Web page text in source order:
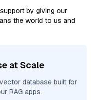
by giving our
the world to us and
at Scale
database built for
RAG apps.